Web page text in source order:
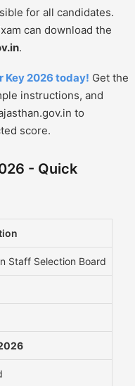
for all candidates.
can download the
.
Key 2026 today! Get the
instructions, and
to
score.
- Quick
Staff Selection Board